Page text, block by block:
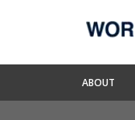
Navigation
World
Bank
ABOUT